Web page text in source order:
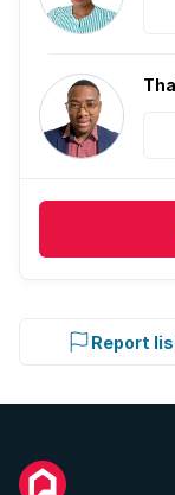
Report